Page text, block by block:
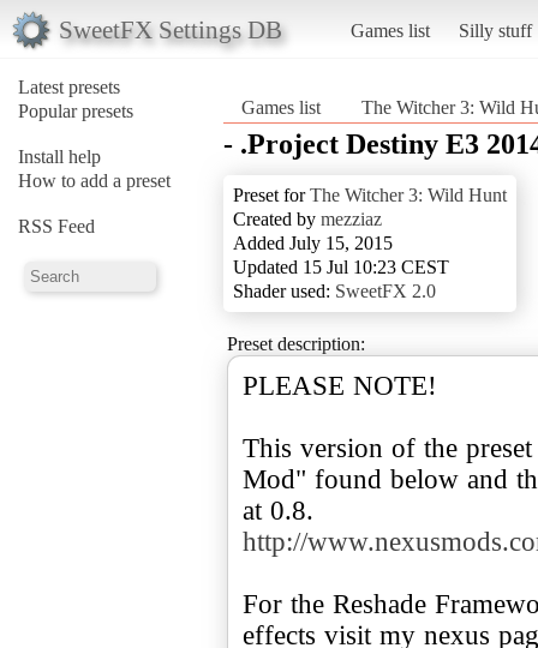
SweetFX Settings DB Games list Silly stuff
Latest presets
Popular presets
Install help
How to add a preset
RSS Feed
Games list The Witcher 3: Wild
- .Project Destiny E3
Preset forThe Witcher 3: Wild Hunt
Created by mezziaz
Added July 15, 2015
Updated 15 Jul 10:23 CEST
Shader used: SweetFX 2.0
Preset description:
PLEASE NOTE!
This version of the
Mod" found below and
http://
For the Reshade
effects visit my nexus